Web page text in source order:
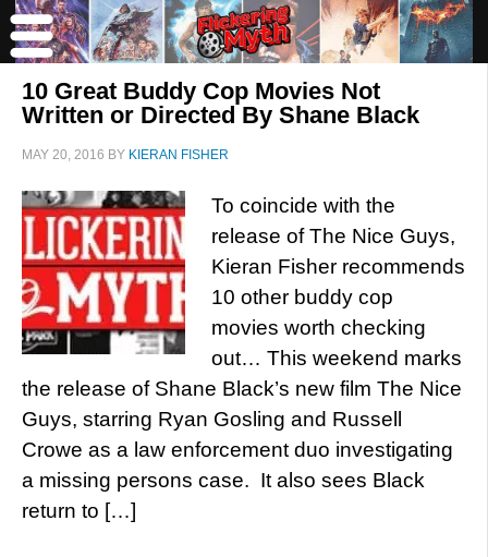
10 Great Buddy Cop Movies Not
Written or Directed By Shane Black
MAY 20, 2016 BY KIERAN FISHER
To coincide with the
release of The Nice Guys,
Kieran Fisher recommends
10 other buddy cop
movies worth checking
out… This weekend marks
the release of Shane Black’s new film The Nice
Guys, starring Ryan Gosling and Russell
Crowe as a law enforcement duo investigating
a missing persons case. It also sees Black
return to […]